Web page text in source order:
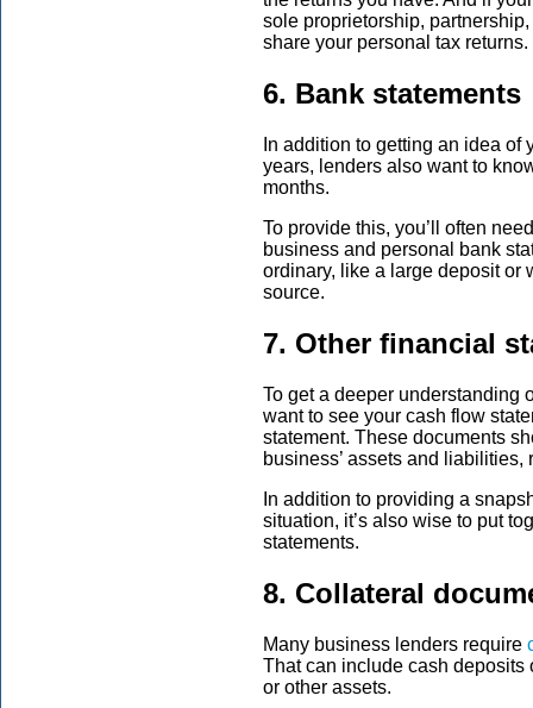
sole proprietorship,
share your personal tax
6. Bank statements
In addition to getting an idea
years, lenders also want to
months.
To provide this, you’ll often
business and personal bank
ordinary, like a large deposit or
source.
7. Other financial
To get a deeper understanding
want to see your cash flow
statement. These documents
business’ assets and
In addition to providing a
situation, it’s also wise to put
statements.
8. Collateral
Many business lenders require
That can include cash deposits
or other assets.